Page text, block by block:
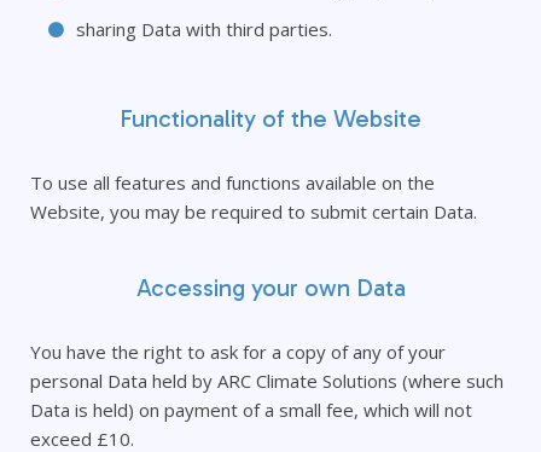
sharing Data with third parties.
Functionality of the Website
To use all features and functions available on the
Website, you may be required to submit certain Data.
Accessing your own Data
You have the right to ask for a copy of any of your
personal Data held by ARC Climate Solutions (where such
Data is held) on payment of a small fee, which will not
exceed £10.